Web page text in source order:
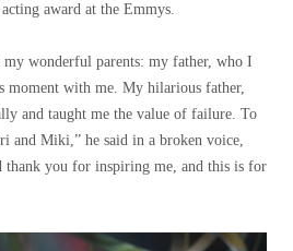
award at the Emmys.
wonderful parents: my father, who I
moment with me. My hilarious father,
and taught me the value of failure. To
and Miki,” he said in a broken voice,
thank you for inspiring me, and this is for